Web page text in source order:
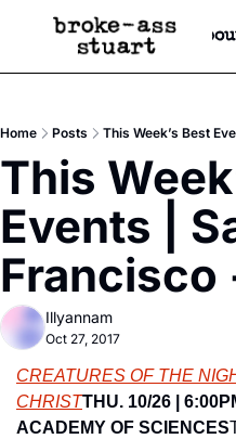
Events Newsletter
Text Message
Advertise
Newsletter Ads &
Creative Department
Reels, TikToks, &
Get Events Newsletter
Email &/or SMS
Socials
Socials
Home Posts This Week’s Best
This
Events |
Francisco
Illyannam
Oct 27, 2017
CREATURES OF THE
CHRISTTHU. 10/26 |
ACADEMY OF SCIENCES